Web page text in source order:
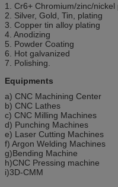
1. Cr6+ Chromium/zinc/nickel
2. Silver, Gold, Tin, plating
3. Copper tin alloy plating
4. Anodizing
5. Powder Coating
6. Hot galvanized
7. Polishing.
Equipments
a) CNC Machining Center
b) CNC Lathes
c) CNC Milling Machines
d) Punching Machines
e) Laser Cutting Machines
f) Argon Welding Machines
g)Bending Machine
h)CNC Pressing machine
i)3D-CMM